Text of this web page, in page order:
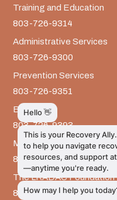
Training and Education
803-726-9314
Administrative Services
803-726-9300
Prevention Services
803-726-9351
Billing
803-726-9393
Media Inquiries
803-917-9585
The LRADAC Foundation
803-726-9695